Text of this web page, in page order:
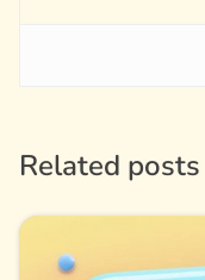
Related posts